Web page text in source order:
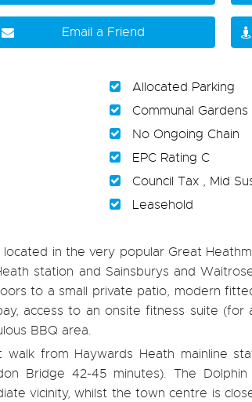
Email a Friend
Allocated Parking
Communal Gardens
No Ongoing Chain
EPC Rating C
Council Tax , Mid
Leasehold
in the very popular Great
station and Sainsburys and
to a small private patio, modern
access to an onsite fitness suite (for
BBQ area.
from Haywards Heath mainline
Bridge 42-45 minutes). The Dolphin
vicinity, whilst the town centre is